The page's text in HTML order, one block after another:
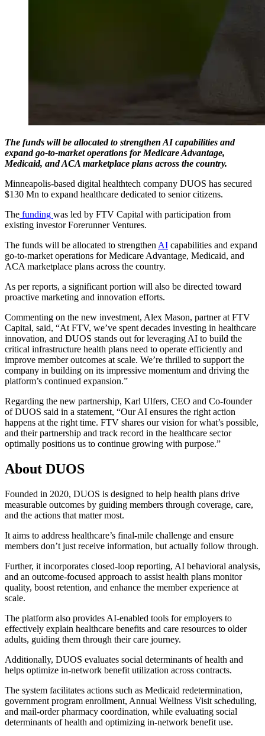
The funds will be allocated to strengthen AI capabilities and
expand go-to-market operations for Medicare Advantage,
Medicaid, and ACA marketplace plans across the country.
Minneapolis-based digital healthtech company DUOS has secured
$130 Mn to expand healthcare dedicated to senior citizens.
The funding was led by FTV Capital with participation from
existing investor Forerunner Ventures.
The funds will be allocated to strengthen AI capabilities and expand
go-to-market operations for Medicare Advantage, Medicaid, and
ACA marketplace plans across the country.
As per reports, a significant portion will also be directed toward
proactive marketing and innovation efforts.
Commenting on the new investment, Alex Mason, partner at FTV
Capital, said, “At FTV, we’ve spent decades investing in healthcare
innovation, and DUOS stands out for leveraging AI to build the
critical infrastructure health plans need to operate efficiently and
improve member outcomes at scale. We’re thrilled to support the
company in building on its impressive momentum and driving the
platform’s continued expansion.”
Regarding the new partnership, Karl Ulfers, CEO and Co-founder
of DUOS said in a statement, “Our AI ensures the right action
happens at the right time. FTV shares our vision for what’s possible,
and their partnership and track record in the healthcare sector
optimally positions us to continue growing with purpose.”
About DUOS
Founded in 2020, DUOS is designed to help health plans drive
measurable outcomes by guiding members through coverage, care,
and the actions that matter most.
It aims to address healthcare’s final-mile challenge and ensure
members don’t just receive information, but actually follow through.
Further, it incorporates closed-loop reporting, AI behavioral analysis,
and an outcome-focused approach to assist health plans monitor
quality, boost retention, and enhance the member experience at
scale.
The platform also provides AI-enabled tools for employers to
effectively explain healthcare benefits and care resources to older
adults, guiding them through their care journey.
Additionally, DUOS evaluates social determinants of health and
helps optimize in-network benefit utilization across contracts.
The system facilitates actions such as Medicaid redetermination,
government program enrollment, Annual Wellness Visit scheduling,
and mail-order pharmacy coordination, while evaluating social
determinants of health and optimizing in-network benefit use.